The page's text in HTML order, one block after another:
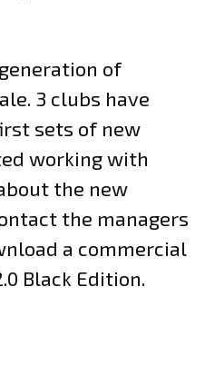
of
3 clubs have
sets of new
working with
the new
the managers
a commercial
Black Edition.